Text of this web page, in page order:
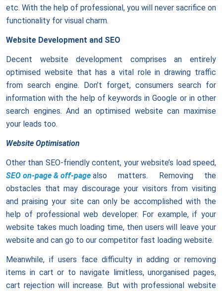
etc. With the help of professional, you will never sacrifice on
functionality for visual charm.
Website Development and SEO
Decent website development comprises an entirely
optimised website that has a vital role in drawing traffic
from search engine. Don’t forget, consumers search for
information with the help of keywords in Google or in other
search engines. And an optimised website can maximise
your leads too.
Website Optimisation
Other than SEO-friendly content, your website’s load speed,
SEO on-page & off-page also matters. Removing the
obstacles that may discourage your visitors from visiting
and praising your site can only be accomplished with the
help of professional web developer. For example, if your
website takes much loading time, then users will leave your
website and can go to our competitor fast loading website.
Meanwhile, if users face difficulty in adding or removing
items in cart or to navigate limitless, unorganised pages,
cart rejection will increase. But with professional website